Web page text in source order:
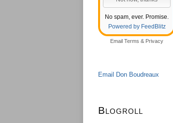
No spam, ever. Promise.
Powered by FeedBlitz
Email Terms & Privacy
Email Don Boudreaux
Blogroll